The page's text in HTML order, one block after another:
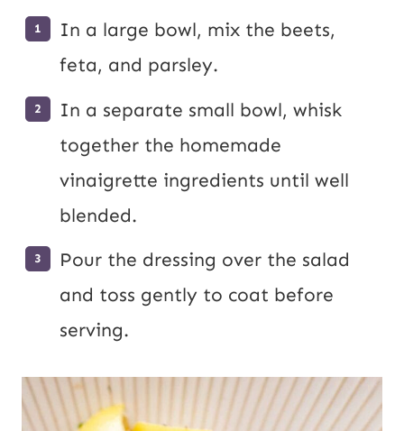
In a large bowl, mix the beets,
feta, and parsley.
In a separate small bowl, whisk
together the homemade
vinaigrette ingredients until well
blended.
Pour the dressing over the salad
and toss gently to coat before
serving.